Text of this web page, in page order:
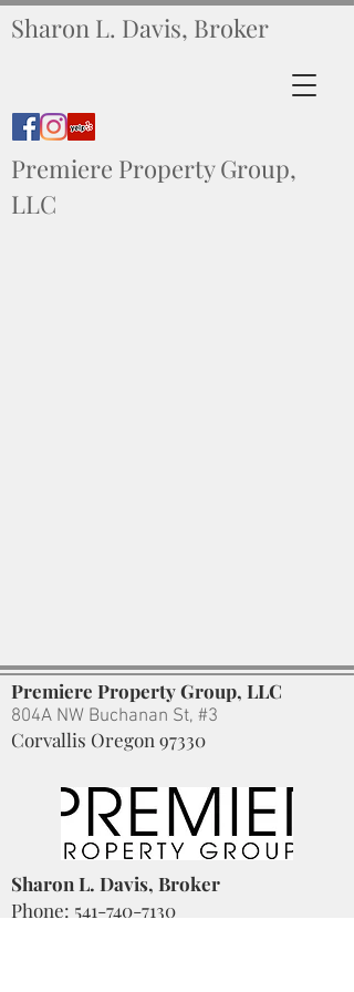
Sharon L. Davis, Broker
Premiere Property Group,
LLC
Premiere Property Group, LLC
804A NW Buchanan St, #3
Corvallis Oregon 97330
Sharon L. Davis, Broker
Phone: 541-740-7130